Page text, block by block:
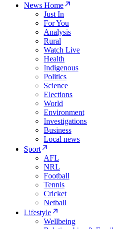
News Home
Just In
For You
Analysis
Rural
Watch Live
Health
Indigenous
Politics
Science
Elections
World
Environment
Investigations
Business
Local news
Sport
AFL
NRL
Football
Tennis
Cricket
Netball
Lifestyle
Wellbeing